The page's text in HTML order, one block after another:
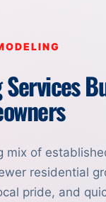
Services
mix of
residential
pride, and